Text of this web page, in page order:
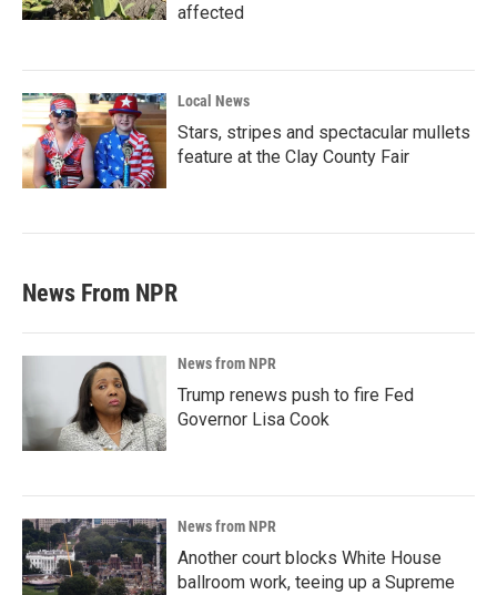
affected
Local News
Stars, stripes and spectacular mullets
feature at the Clay County Fair
News From NPR
News from NPR
Trump renews push to fire Fed
Governor Lisa Cook
News from NPR
Another court blocks White House
ballroom work, teeing up a Supreme